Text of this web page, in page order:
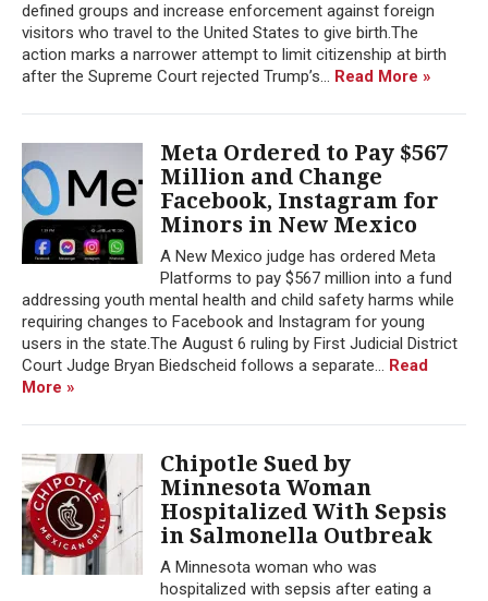
defined groups and increase enforcement against foreign
visitors who travel to the United States to give birth.The
action marks a narrower attempt to limit citizenship at birth
after the Supreme Court rejected Trump’s... Read More »
Meta Ordered to Pay $567
Million and Change
Facebook, Instagram for
Minors in New Mexico
A New Mexico judge has ordered Meta
Platforms to pay $567 million into a fund
addressing youth mental health and child safety harms while
requiring changes to Facebook and Instagram for young
users in the state.The August 6 ruling by First Judicial District
Court Judge Bryan Biedscheid follows a separate... Read
More »
Chipotle Sued by
Minnesota Woman
Hospitalized With Sepsis
in Salmonella Outbreak
A Minnesota woman who was
hospitalized with sepsis after eating a